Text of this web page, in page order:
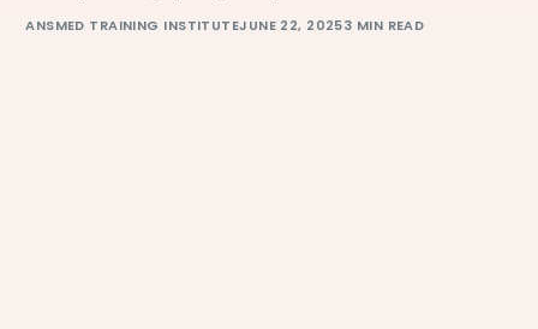
ANSMED TRAINING INSTITUTEJUNE 22, 20253 MIN READ